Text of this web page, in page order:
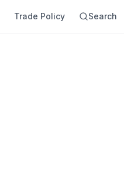
Trade Policy Search